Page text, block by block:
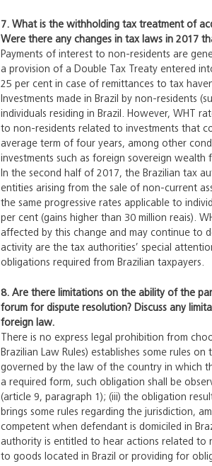
7. What is the withholding tax treatment of
Were there any changes in tax laws in 2017
Payments of interest to non-residents are
a provision of a Double Tax Treaty entered
25 per cent in case of remittances to tax
Investments made in Brazil by non-residents
individuals residing in Brazil. However, WHT
to non-residents related to investments that
average term of four years, among other
investments such as foreign sovereign wealth
In the second half of 2017, the Brazilian tax
entities arising from the sale of non-current
the same progressive rates applicable to
per cent (gains higher than 30 million reais).
affected by this change and may continue to
activity are the tax authorities’ special
obligations required from Brazilian taxpayers.
8. Are there limitations on the ability of the
forum for dispute resolution? Discuss any
foreign law.
There is no express legal prohibition from
Brazilian Law Rules) establishes some rules
governed by the law of the country in which
a required form, such obligation shall be
(article 9, paragraph 1); (iii) the obligation
brings some rules regarding the jurisdiction,
competent when defendant is domiciled in
authority is entitled to hear actions related to
to goods located in Brazil or providing for